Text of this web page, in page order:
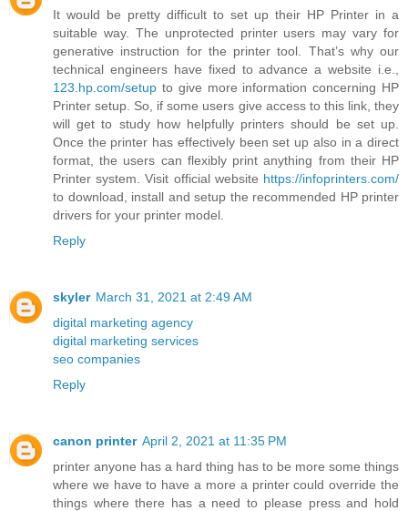
It would be pretty difficult to set up their HP Printer in a
suitable way. The unprotected printer users may vary for
generative instruction for the printer tool. That’s why our
technical engineers have fixed to advance a website i.e.,
123.hp.com/setup to give more information concerning HP
Printer setup. So, if some users give access to this link, they
will get to study how helpfully printers should be set up.
Once the printer has effectively been set up also in a direct
format, the users can flexibly print anything from their HP
Printer system. Visit official website https://infoprinters.com/
to download, install and setup the recommended HP printer
drivers for your printer model.
Reply
skyler March 31, 2021 at 2:49 AM
digital marketing agency
digital marketing services
seo companies
Reply
canon printer April 2, 2021 at 11:35 PM
printer anyone has a hard thing has to be more some things
where we have to have a more a printer could override the
things where there has a need to please press and hold